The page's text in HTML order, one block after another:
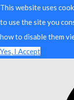
This website uses
to use the site you
how to disable them
Yes, I Accept